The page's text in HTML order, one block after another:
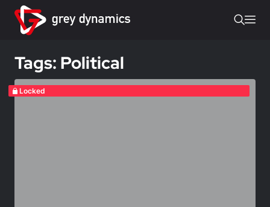
Tags: Political
Locked